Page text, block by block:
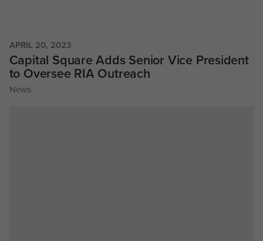
APRIL 20, 2023
Capital Square Adds Senior Vice President
to Oversee RIA Outreach
News